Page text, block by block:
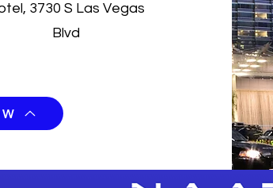
3730 S Las Vegas
Blvd